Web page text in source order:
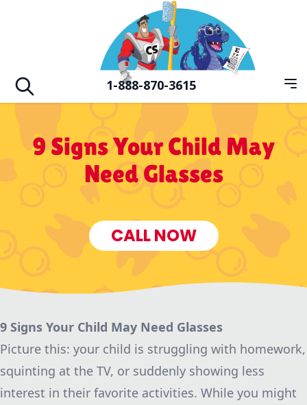
Hero Familiy of Dental Vision &
Open search
1-888-870-3615
9 Signs Your Child May
Need Glasses
CALL NOW
9 Signs Your Child May Need Glasses
Picture this: your child is struggling with homework,
squinting at the TV, or suddenly showing less
interest in their favorite activities. While you might